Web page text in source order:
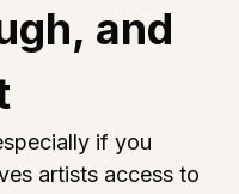
and
if you
artists access to